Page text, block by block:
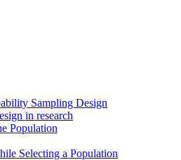
Sampling Design
in research
Population
Selecting a Population